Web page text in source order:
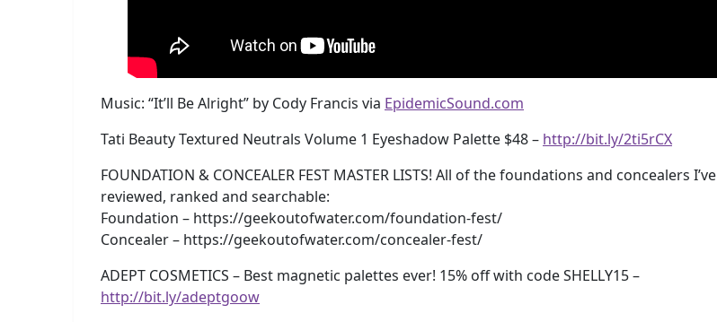
Music: “It’ll Be Alright” by Cody Francis via EpidemicSound.com
Tati Beauty Textured Neutrals Volume 1 Eyeshadow Palette $48 – http://bit.ly/2ti5rCX
FOUNDATION & CONCEALER FEST MASTER LISTS! All of the foundations and concealers I’ve
reviewed, ranked and searchable:
Foundation – https://geekoutofwater.com/foundation-fest/
Concealer – https://geekoutofwater.com/concealer-fest/
ADEPT COSMETICS – Best magnetic palettes ever! 15% off with code SHELLY15 –
http://bit.ly/adeptgoow